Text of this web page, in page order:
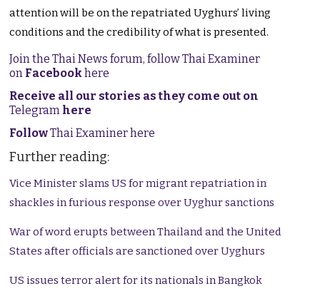
attention will be on the repatriated Uyghurs’ living
conditions and the credibility of what is presented.
Join the Thai News forum, follow Thai Examiner
on Facebookhere
Receive all our stories as they come out on
Telegram here
FollowThai Examiner here
Further reading:
Vice Minister slams US for migrant repatriation in
shackles in furious response over Uyghur sanctions
War of word erupts between Thailand and the United
States after officials are sanctioned over Uyghurs
US issues terror alert for its nationals in Bangkok